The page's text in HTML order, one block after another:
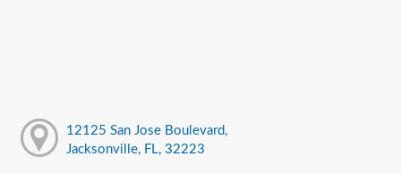
12125 San Jose Boulevard,
Jacksonville, FL, 32223